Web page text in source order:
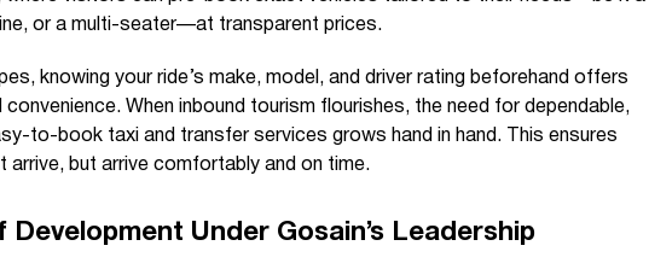
or a multi-seater—at transparent prices.
knowing your ride’s make, model, and driver rating beforehand offers
convenience. When inbound tourism flourishes, the need for dependable,
to-book taxi and transfer services grows hand in hand. This ensures
arrive, but arrive comfortably and on time.
Development Under Gosain’s Leadership